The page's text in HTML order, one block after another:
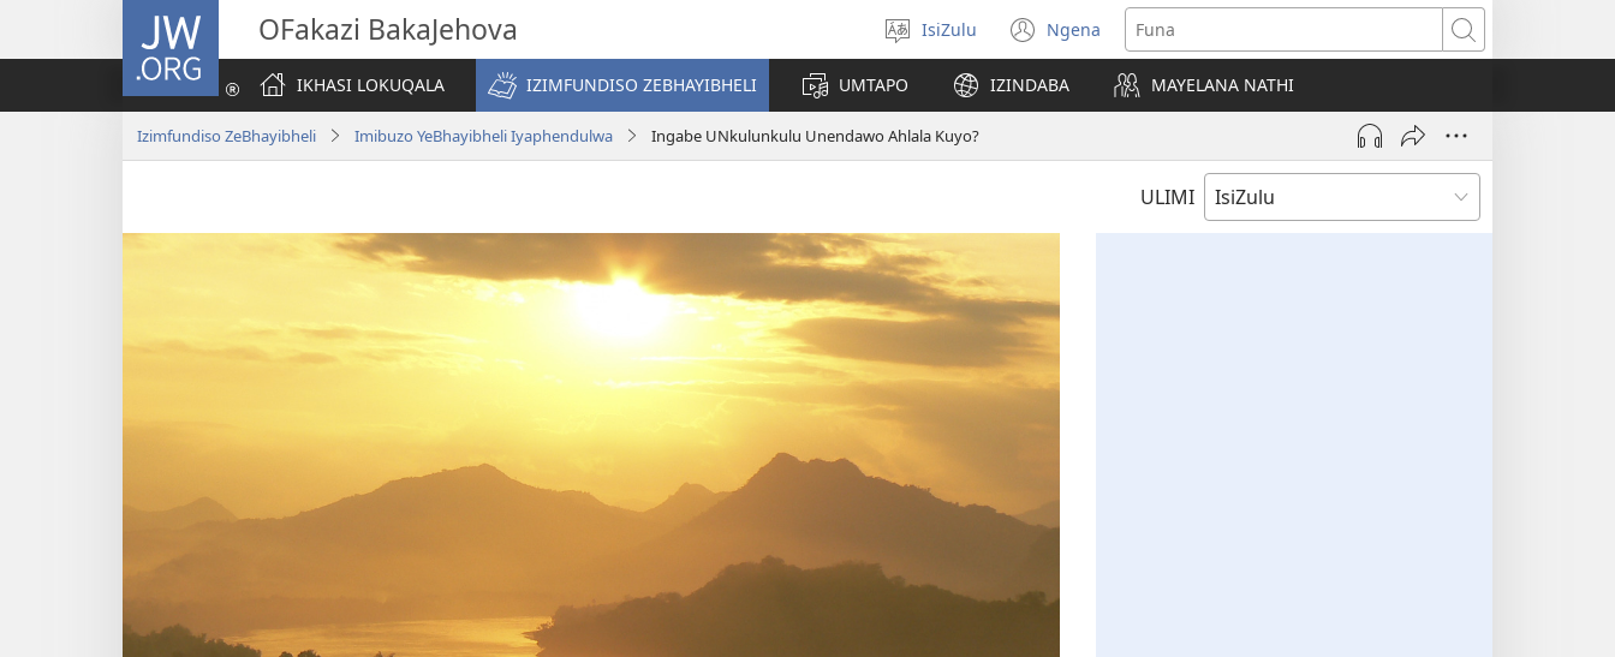
JW.ORG OFakazi BakaJehova
Khetha
ulimi
IsiZulu Ngena
(kuvuleka
ikhasi
elisha)
Funa
IKHASI LOKUQALA
IZIMFUNDISO ZEBHAYIBHELI UMTAPO IZINDABA MAYELANA NATHI
Izimfundiso ZeBhayibheli Imibuzo YeBhayibheli Iyaphendulwa Ingabe UNkulunkulu Unendawo Ahlala Kuyo?
ULIMI